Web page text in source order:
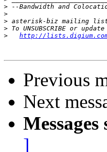
>
>
>
>
>
http://
Previous
Next
]